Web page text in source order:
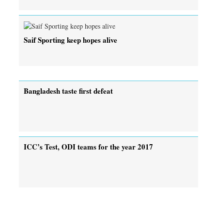
Saif Sporting keep hopes alive
Bangladesh taste first defeat
ICC’s Test, ODI teams for the year 2017